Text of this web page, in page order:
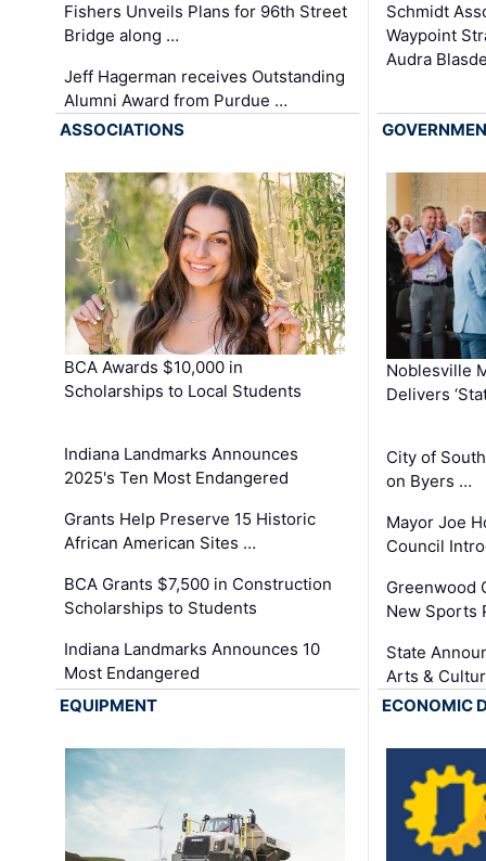
Fishers Unveils Plans for 96th Street
Bridge along …
Jeff Hagerman receives Outstanding
Alumni Award from Purdue …
Schmidt
Waypoint
Audra
ASSOCIATIONS
BCA Awards $10,000 in
Scholarships to Local Students
Indiana Landmarks Announces
2025's Ten Most Endangered
Grants Help Preserve 15 Historic
African American Sites …
BCA Grants $7,500 in Construction
Scholarships to Students
Indiana Landmarks Announces 10
Most Endangered
Noblesville
Delivers
City of
on Byers …
Mayor Joe
Council
Greenwood
New Sports
State
Arts &
EQUIPMENT
ECONOMIC